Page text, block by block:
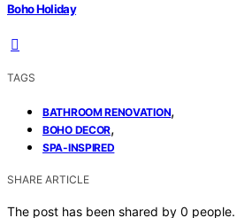
Boho Holiday
TAGS
BATHROOM RENOVATION,
BOHO DECOR,
SPA-INSPIRED
SHARE ARTICLE
The post has been shared by 0 people.